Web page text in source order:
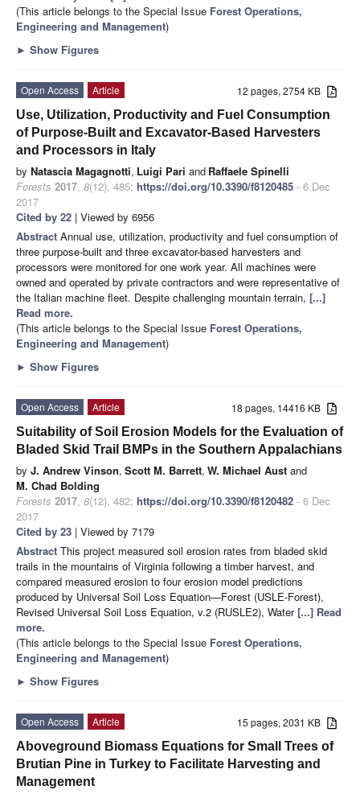
(This article belongs to the Special Issue Forest Operations,
Engineering and Management)
► Show Figures
12 pages, 2754 KB
Open Access
Article
Use, Utilization, Productivity and Fuel Consumption
of Purpose-Built and Excavator-Based Harvesters
and Processors in Italy
by Natascia Magagnotti, Luigi Pari and Raffaele Spinelli
Forests 2017, 8(12), 485; https://doi.org/10.3390/f8120485 - 6 Dec
2017
Cited by 22 | Viewed by 6956
Abstract Annual use, utilization, productivity and fuel consumption of
three purpose-built and three excavator-based harvesters and
processors were monitored for one work year. All machines were
owned and operated by private contractors and were representative of
the Italian machine fleet. Despite challenging mountain terrain, [...]
Read more.
(This article belongs to the Special Issue Forest Operations,
Engineering and Management)
► Show Figures
18 pages, 14416 KB
Open Access
Article
Suitability of Soil Erosion Models for the Evaluation of
Bladed Skid Trail BMPs in the Southern Appalachians
by J. Andrew Vinson, Scott M. Barrett, W. Michael Aust and
M. Chad Bolding
Forests 2017, 8(12), 482; https://doi.org/10.3390/f8120482 - 6 Dec
2017
Cited by 23 | Viewed by 7179
Abstract This project measured soil erosion rates from bladed skid
trails in the mountains of Virginia following a timber harvest, and
compared measured erosion to four erosion model predictions
produced by Universal Soil Loss Equation—Forest (USLE-Forest),
Revised Universal Soil Loss Equation, v.2 (RUSLE2), Water[...] Read
more.
(This article belongs to the Special Issue Forest Operations,
Engineering and Management)
► Show Figures
15 pages, 2031 KB
Open Access
Article
Aboveground Biomass Equations for Small Trees of
Brutian Pine in Turkey to Facilitate Harvesting and
Management